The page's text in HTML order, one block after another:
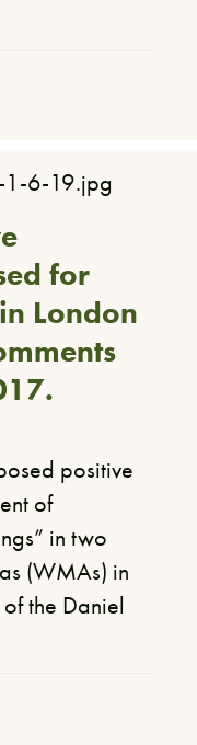
for
London
positive
of
in two
(WMAs) in
the Daniel